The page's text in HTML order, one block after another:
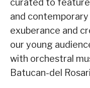
curated to feature
and
exuberance and
our young
with orchestral
Batucan-del